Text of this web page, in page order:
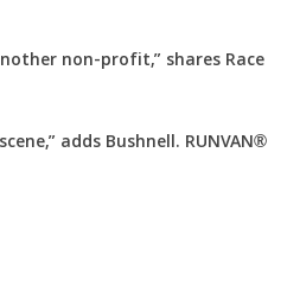
non-profit,” shares Race
adds Bushnell. RUNVAN®